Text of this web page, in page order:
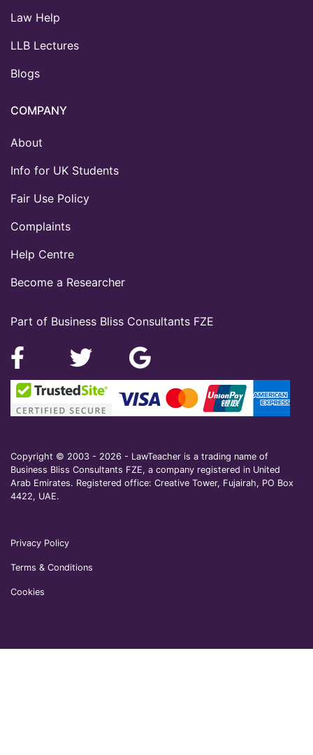
Part of Business Bliss Consultants FZE
Law Help
LLB Lectures
Blogs
COMPANY
About
Info for UK Students
Fair Use Policy
Complaints
Help Centre
Become a Researcher
Copyright © 2003 - 2026 - LawTeacher is a trading name of
Business Bliss Consultants FZE, a company registered in United
Arab Emirates. Registered office: Creative Tower, Fujairah, PO Box
4422, UAE.
Privacy Policy
Terms & Conditions
Cookies